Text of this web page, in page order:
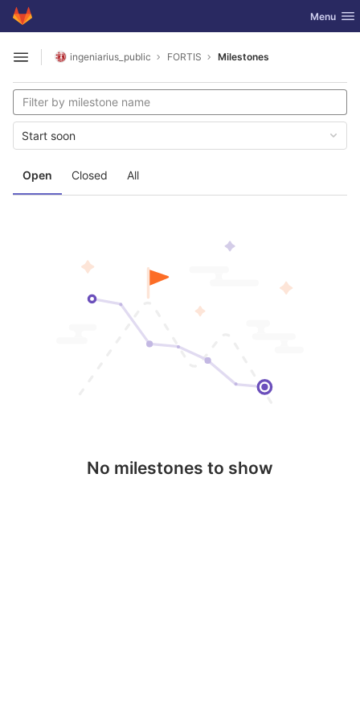
Skip to content
GitLab Toggle
Menu
Open sidebar
ingeniarius_public FORTIS Milestones
Open Closed All
Start soon
No milestones to show